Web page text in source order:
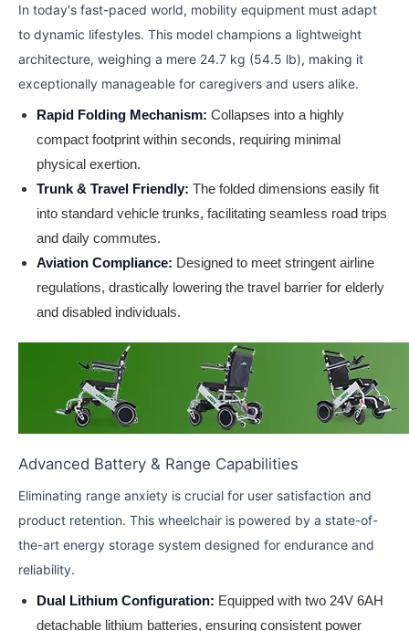
In today's fast-paced world, mobility equipment must adapt
to dynamic lifestyles. This model champions a lightweight
architecture, weighing a mere 24.7 kg (54.5 lb), making it
exceptionally manageable for caregivers and users alike.
Rapid Folding Mechanism: Collapses into a highly
compact footprint within seconds, requiring minimal
physical exertion.
Trunk & Travel Friendly: The folded dimensions easily fit
into standard vehicle trunks, facilitating seamless road trips
and daily commutes.
Aviation Compliance: Designed to meet stringent airline
regulations, drastically lowering the travel barrier for elderly
and disabled individuals.
Advanced Battery & Range Capabilities
Eliminating range anxiety is crucial for user satisfaction and
product retention. This wheelchair is powered by a state-of-
the-art energy storage system designed for endurance and
reliability.
Dual Lithium Configuration: Equipped with two 24V 6AH
detachable lithium batteries, ensuring consistent power